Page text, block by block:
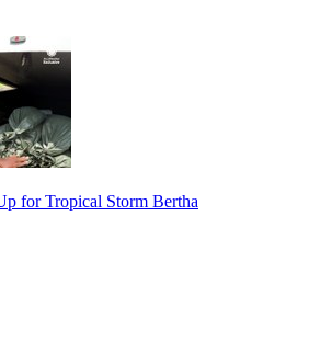
for Tropical Storm Bertha